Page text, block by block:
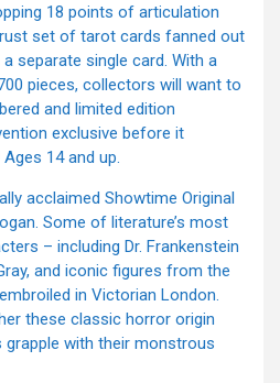
18 points of articulation
set of tarot cards fanned out
separate single card. With a
pieces, collectors will want to
and limited edition
exclusive before it
14 and up.
acclaimed Showtime Original
Some of literature’s most
– including Dr. Frankenstein
and iconic figures from the
in Victorian London.
these classic horror origin
with their monstrous